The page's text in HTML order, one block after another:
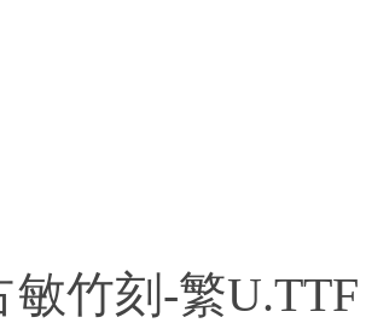
敏竹刻-繁U.TTF